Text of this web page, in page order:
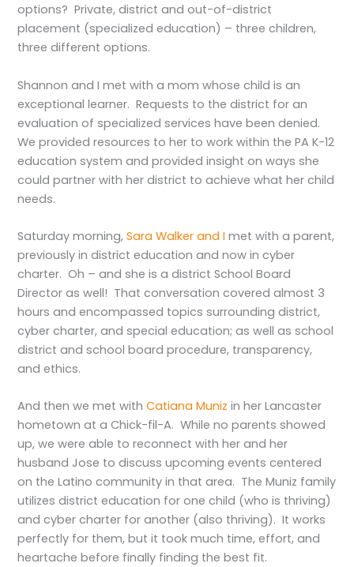
options? Private, district and out-of-district
placement (specialized education) – three children,
three different options.
Shannon and I met with a mom whose child is an
exceptional learner. Requests to the district for an
evaluation of specialized services have been denied.
We provided resources to her to work within the PA K-12
education system and provided insight on ways she
could partner with her district to achieve what her child
needs.
Saturday morning,Sara Walker and I met with a parent,
previously in district education and now in cyber
charter. Oh – and she is a district School Board
Director as well! That conversation covered almost 3
hours and encompassed topics surrounding district,
cyber charter, and special education; as well as school
district and school board procedure, transparency,
and ethics.
And then we met withCatiana Muniz in her Lancaster
hometown at a Chick-fil-A. While no parents showed
up, we were able to reconnect with her and her
husband Jose to discuss upcoming events centered
on the Latino community in that area. The Muniz family
utilizes district education for one child (who is thriving)
and cyber charter for another (also thriving). It works
perfectly for them, but it took much time, effort, and
heartache before finally finding the best fit.